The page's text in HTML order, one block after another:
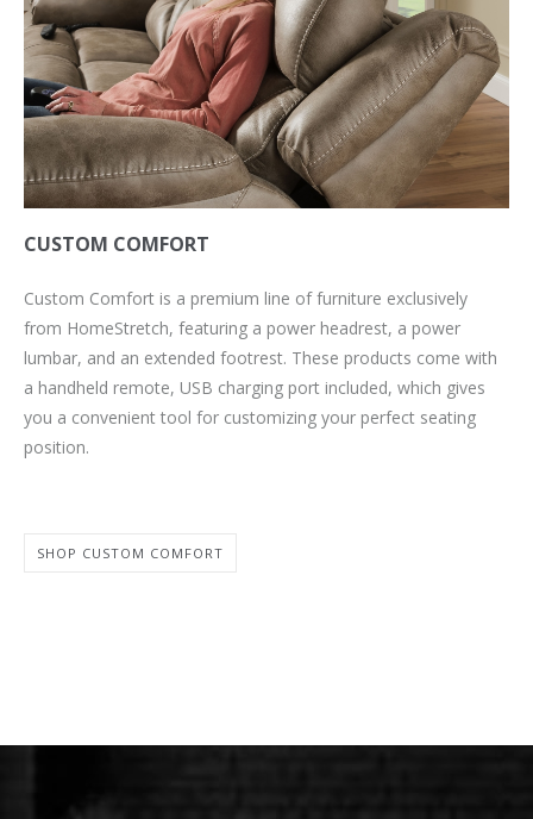
CUSTOM COMFORT
Custom Comfort is a premium line of furniture exclusively
from HomeStretch, featuring a power headrest, a power
lumbar, and an extended footrest. These products come with
a handheld remote, USB charging port included, which gives
you a convenient tool for customizing your perfect seating
position.
SHOP CUSTOM COMFORT